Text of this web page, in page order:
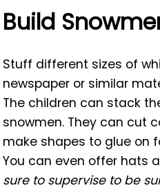
Build
Stuff different sizes of
newspaper or similar
The children can stack
snowmen. They can cut
make shapes to glue on
You can even offer hats
sure to supervise to be